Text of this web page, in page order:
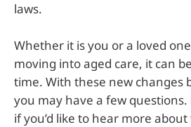
laws.
Whether it is you or a loved
moving into aged care, it can
time. With these new changes
you may have a few questions.
if you’d like to hear more